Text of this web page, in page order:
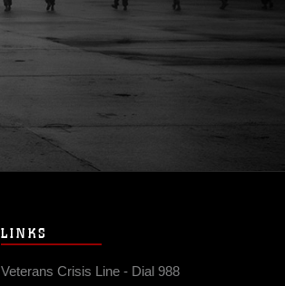
LINKS
Veterans Crisis Line - Dial 988